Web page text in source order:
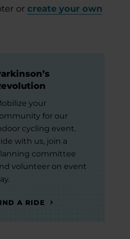
orcreate your own
your
for our
cycling event.
with us, join a
committee
volunteer on event
A RIDE